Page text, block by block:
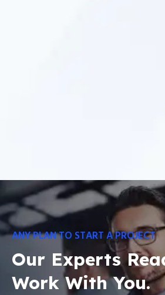
ANY PLAN TO START A PROJECT
Our Experts
Work With You.